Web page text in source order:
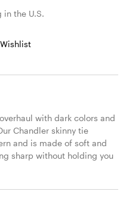
in the U.S.
with dark colors and
Chandler skinny tie
and is made of soft and
sharp without holding you